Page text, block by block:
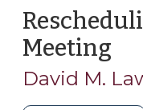
Meeting
28,
David M.